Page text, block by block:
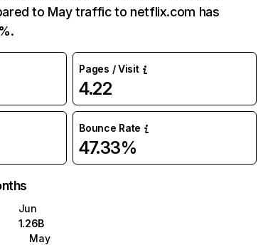
to May traffic to netflix.com has
Pages / Visit
4.22
Bounce Rate
47.33%
Jun
1.26B
May